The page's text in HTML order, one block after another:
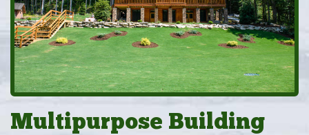
Multipurpose Building